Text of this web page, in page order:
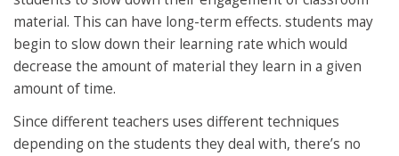
material. This can have long-term effects. students may
begin to slow down their learning rate which would
decrease the amount of material they learn in a given
amount of time.
Since different teachers uses different techniques
depending on the students they deal with, there’s no